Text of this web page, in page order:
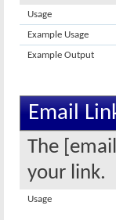
Usage
Example Usage
Example Output
Email
The
your link.
Usage